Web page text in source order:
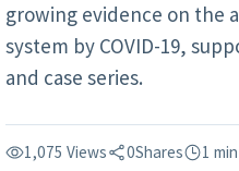
growing evidence on the
system by COVID-19,
and case series.
1,075 Views 0Shares 1